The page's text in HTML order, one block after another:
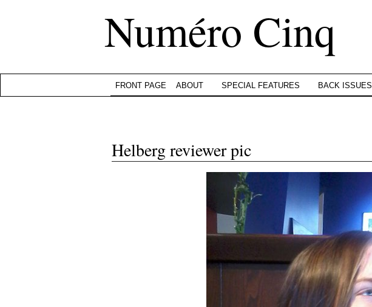
Numéro Cinq
FRONT PAGE ABOUT SPECIAL FEATURES BACK ISSUES
Helberg reviewer pic